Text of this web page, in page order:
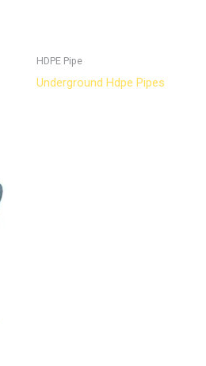
HDPE Pipe
Underground Hdpe Pipes